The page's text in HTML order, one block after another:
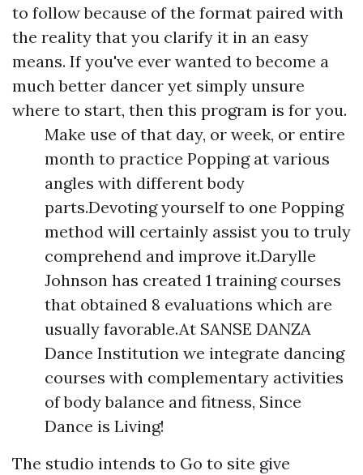
to follow because of the format paired with
the reality that you clarify it in an easy
means. If you've ever wanted to become a
much better dancer yet simply unsure
where to start, then this program is for you.
Make use of that day, or week, or entire
month to practice Popping at various
angles with different body
parts.Devoting yourself to one Popping
method will certainly assist you to truly
comprehend and improve it.Darylle
Johnson has created 1 training courses
that obtained 8 evaluations which are
usually favorable.At SANSE DANZA
Dance Institution we integrate dancing
courses with complementary activities
of body balance and fitness, Since
Dance is Living!
The studio intends to Go to site give